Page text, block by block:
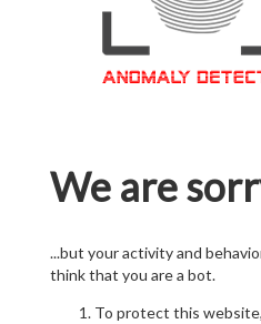
We are
...but your activity and
think that you are a bot.
To protect this